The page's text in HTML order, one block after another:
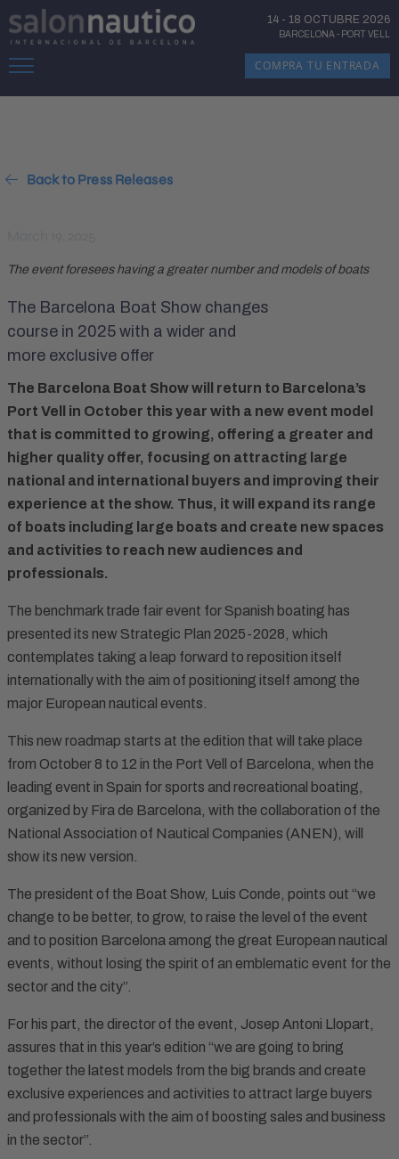
COMPRA TU ENTRADA
14 - 18 OCTUBRE 2026
BARCELONA- PORT VELL
Back to Press Releases
The event foresees having a greater number and models of boats
The Barcelona Boat Show changes
course in 2025 with a wider and
more exclusive offer
The Barcelona Boat Show will return to Barcelona’s
Port Vell in October this year with a new event model
that is committed to growing, offering a greater and
higher quality offer, focusing on attracting large
national and international buyers and improving their
experience at the show. Thus, it will expand its range
of boats including large boats and create new spaces
and activities to reach new audiences and
professionals.
The benchmark trade fair event for Spanish boating has
presented its new Strategic Plan 2025-2028, which
contemplates taking a leap forward to reposition itself
internationally with the aim of positioning itself among the
major European nautical events.
This new roadmap starts at the edition that will take place
from October 8 to 12 in the Port Vell of Barcelona, when the
leading event in Spain for sports and recreational boating,
organized by Fira de Barcelona, with the collaboration of the
National Association of Nautical Companies (ANEN), will
show its new version.
The president of the Boat Show, Luis Conde, points out “we
change to be better, to grow, to raise the level of the event
and to position Barcelona among the great European nautical
events, without losing the spirit of an emblematic event for the
sector and the city”.
For his part, the director of the event, Josep Antoni Llopart,
assures that in this year’s edition “we are going to bring
together the latest models from the big brands and create
exclusive experiences and activities to attract large buyers
and professionals with the aim of boosting sales and business
in the sector”.